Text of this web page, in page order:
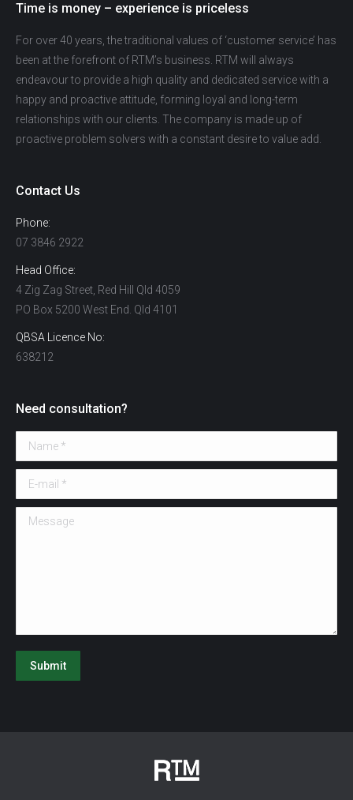
Time is money – experience is priceless
For over 40 years, the traditional values of ‘customer service’ has
been at the forefront of RTM’s business. RTM will always
endeavour to provide a high quality and dedicated service with a
happy and proactive attitude, forming loyal and long-term
relationships with our clients. The company is made up of
proactive problem solvers with a constant desire to value add.
Contact Us
Phone:
07 3846 2922
Head Office:
4 Zig Zag Street, Red Hill Qld 4059
PO Box 5200 West End. Qld 4101
QBSA Licence No:
638212
Need consultation?
Name *
E-mail *
Message
Submit